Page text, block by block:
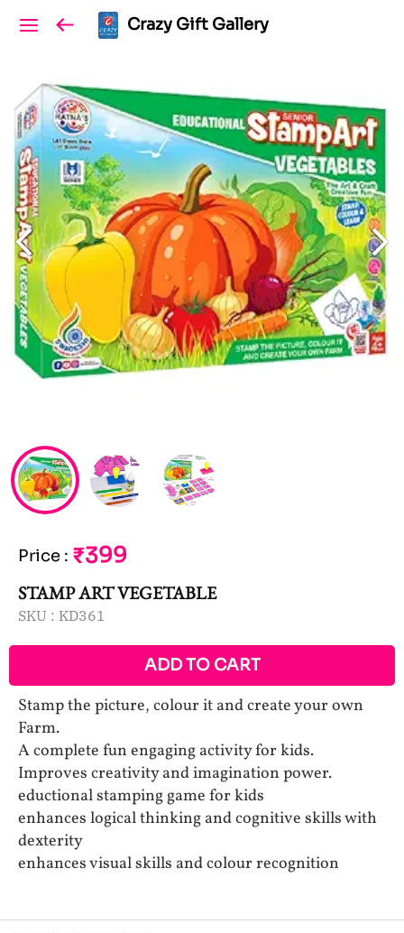
Crazy Gift Gallery
Price : ₹399
STAMP ART VEGETABLE
SKU : KD361
ADD TO CART
Stamp the picture, colour it and create your own
Farm.
A complete fun engaging activity for kids.
Improves creativity and imagination power.
eductional stamping game for kids
enhances logical thinking and cognitive skills with
dexterity
enhances visual skills and colour recognition